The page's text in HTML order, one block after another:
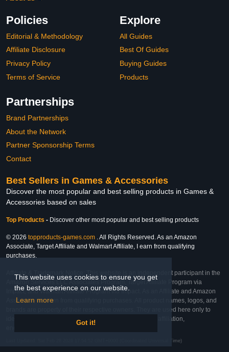
This website uses cookies to ensure you get
the best experience on our website.
Learn more
Got it!
Policies
Editorial & Methodology
Affiliate Disclosure
Privacy Policy
Terms of Service
Explore
All Guides
Best Of Guides
Buying Guides
Products
Partnerships
Brand Partnerships
About the Network
Partner Sponsorship Terms
Contact
Best Sellers in Games & Accessories
Discover the most popular and best selling products in Games &
Accessories based on sales
Top Products - Discover other most popular and best selling products
© 2026 topproducts-games.com . All Rights Reserved. As an Amazon
Associate, Target Affiliate and Walmart Affiliate, I earn from qualifying
purchases.
Affiliate & Trademark Notice: This website is an independent participant in the
Amazon Services LLC Associates Program, Target Affiliate Program via
Impact, and Walmart Affiliate Program via Impact. As an Affiliate and Amazon
Associate, we earn from qualifying purchases. All product names, logos, and
brands are property of their respective owners. They are used here only to
identify the products and their inclusion does not imply affiliation,
Last Updated: Sat Feb 28 2026 17:54:52 GMT+0000 (Coordinated Universal Time)